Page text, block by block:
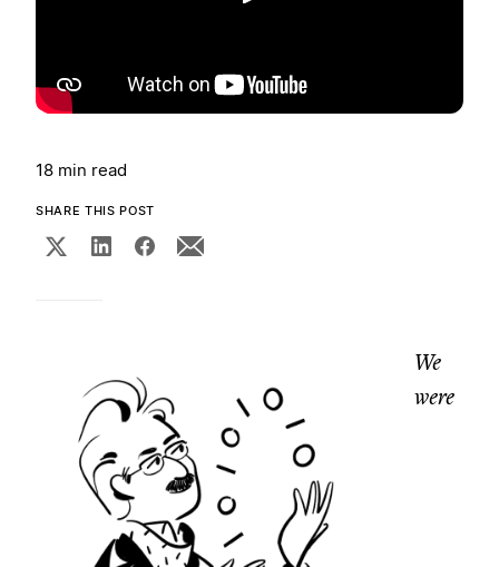
Play
18 min read
SHARE THIS POST
We
were